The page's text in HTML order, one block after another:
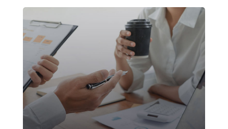
Offer accepted, Sign your contract
and receive money in as fast as 24
hours
EXPLORE MORE